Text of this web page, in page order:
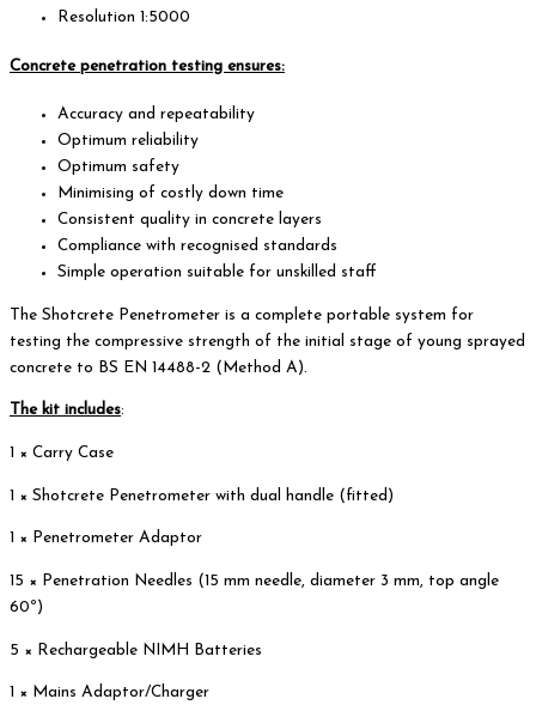
Resolution 1:5000
Concrete penetration testing ensures:
Accuracy and repeatability
Optimum reliability
Optimum safety
Minimising of costly down time
Consistent quality in concrete layers
Compliance with recognised standards
Simple operation suitable for unskilled staff
The Shotcrete Penetrometer is a complete portable system for
testing the compressive strength of the initial stage of young sprayed
concrete to BS EN 14488-2 (Method A).
The kit includes:
1 × Carry Case
1 × Shotcrete Penetrometer with dual handle (fitted)
1 × Penetrometer Adaptor
15 × Penetration Needles (15 mm needle, diameter 3 mm, top angle
60º)
5 × Rechargeable NIMH Batteries
1 × Mains Adaptor/Charger